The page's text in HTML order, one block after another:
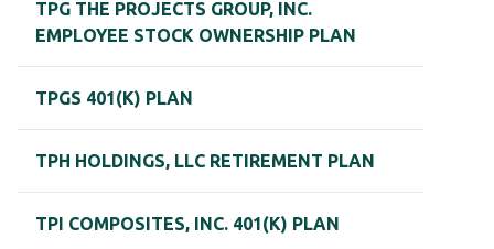
TPG THE PROJECTS GROUP, INC.
EMPLOYEE STOCK OWNERSHIP PLAN
TPGS 401(K) PLAN
TPH HOLDINGS, LLC RETIREMENT PLAN
TPI COMPOSITES, INC. 401(K) PLAN